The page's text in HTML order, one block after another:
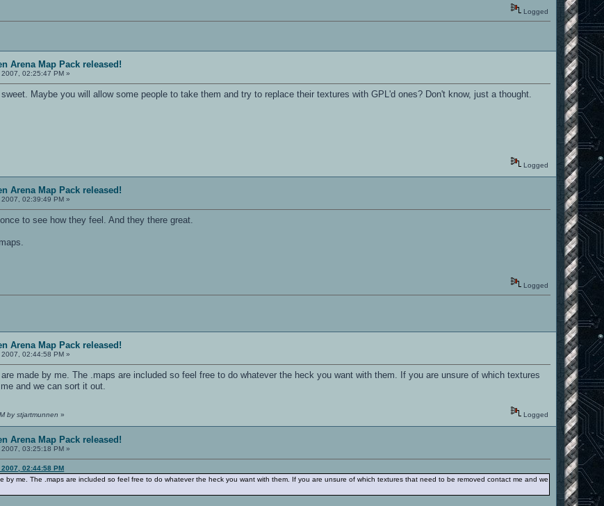
Logged
Arena Map Pack released!
2007, 02:25:47 PM »
Maybe you will allow some people to take them and try to replace their textures with GPL'd ones? Don't know, just a thought.
Logged
Arena Map Pack released!
2007, 02:39:49 PM »
to see how they feel. And they there great.
Logged
Arena Map Pack released!
2007, 02:44:58 PM »
made by me. The .maps are included so feel free to do whatever the heck you want with them. If you are unsure of which textures
and we can sort it out.
by stjartmunnen » Logged
Arena Map Pack released!
2007, 03:25:18 PM »
02:44:58 PM
by me. The .maps are included so feel free to do whatever the heck you want with them. If you are unsure of which textures that need to be removed contact me and we